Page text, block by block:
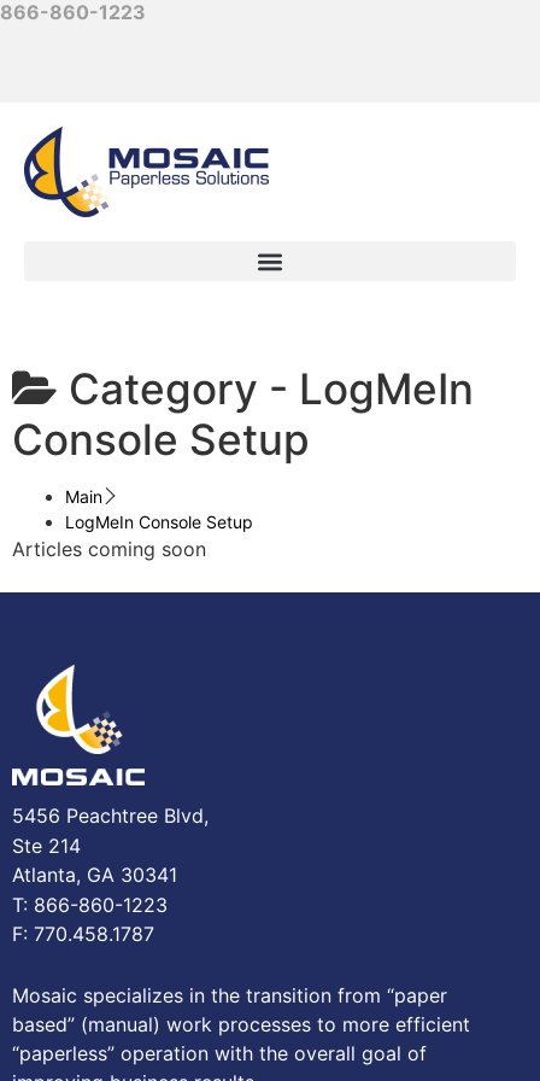
866-860-1223
Category - LogMeIn
Console Setup
Main
LogMeIn Console Setup
Articles coming soon
5456 Peachtree Blvd,
Ste 214
Atlanta, GA 30341
T: 866-860-1223
F: 770.458.1787
Mosaic specializes in the transition from “paper
based” (manual) work processes to more efficient
“paperless” operation with the overall goal of